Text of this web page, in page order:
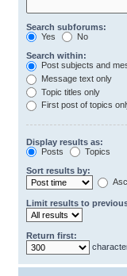
Search subforums:
Yes
No
Search within:
Post subjects and
Message text only
Topic titles only
First post of topics
Display results as:
Posts
Topics
Sort results by:
Limit results to
Return first: